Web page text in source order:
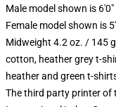
Male model shown is
Female model shown is
Midweight 4.2 oz. / 145
cotton, heather grey t-
heather and green t-
The third party printer of